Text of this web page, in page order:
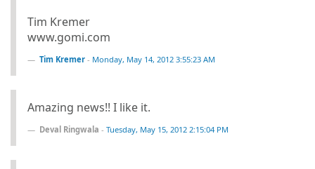
Tim Kremer
www.gomi.com
Tim Kremer - Monday, May 14, 2012 3:55:23 AM
Amazing news!! I like it.
Deval Ringwala - Tuesday, May 15, 2012 2:15:04 PM